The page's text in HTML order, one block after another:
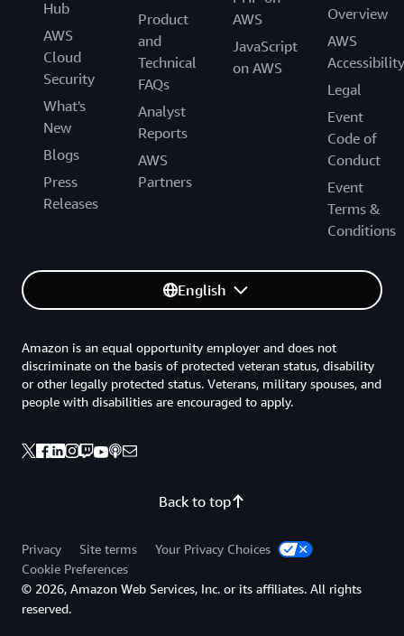
Hub
AWS
Cloud
Security
What's
New
Blogs
Press
Releases
Product
and
Technical
FAQs
Analyst
Reports
AWS
Partners
AWS
JavaScript
on AWS
Overview
AWS
Accessibility
Legal
Event
Code of
Conduct
Event
Terms &
Conditions
English
Back to top
Amazon is an equal opportunity employer and does not
discriminate on the basis of protected veteran status, disability
or other legally protected status. Veterans, military spouses, and
people with disabilities are encouraged to apply.
Privacy Site terms
Your Privacy Choices
Cookie Preferences
© 2026, Amazon Web Services, Inc. or its affiliates. All rights
reserved.